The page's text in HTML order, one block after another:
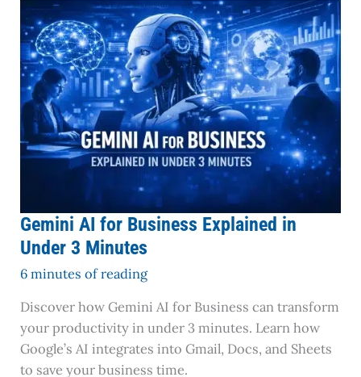
Gemini AI for Business Explained in
Under 3 Minutes
6 minutes of reading
Discover how Gemini AI for Business can transform
your productivity in under 3 minutes. Learn how
Google’s AI integrates into Gmail, Docs, and Sheets
to save your business time.
AI
for
Business
Explained
in
Under
3
Minutes